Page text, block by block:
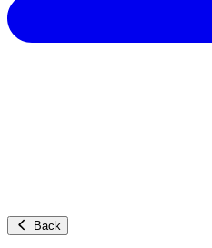
Back